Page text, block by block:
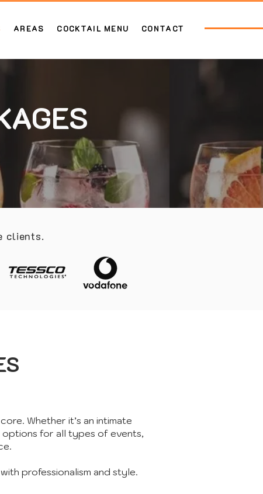
AREAS COCKTAIL MENU CONTACT
clients.
Whether it’s an intimate
options for all types of events,
professionalism and style.